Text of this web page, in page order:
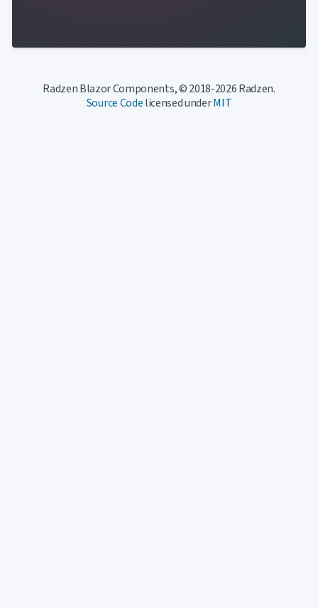
Radzen Blazor Components, © 2018-2026 Radzen.
Source Codelicensed underMIT